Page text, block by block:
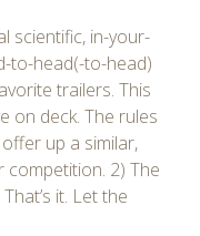
scientific, in-your-
to-head(-to-head)
trailers. This
on deck. The rules
up a similar,
competition. 2) The
it. Let the